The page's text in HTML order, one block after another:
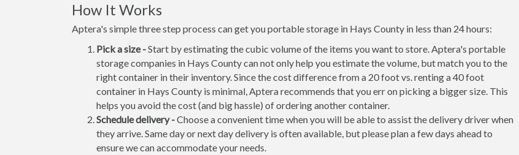
How It Works
Aptera's simple three step process can get you portable storage in Hays County in less than 24 hours:
Pick a size -Start by estimating the cubic volume of the items you want to store. Aptera's portable
storage companies in Hays County can not only help you estimate the volume, but match you to the
right container in their inventory. Since the cost difference from a 20 foot vs. renting a 40 foot
container in Hays County is minimal, Aptera recommends that you err on picking a bigger size. This
helps you avoid the cost (and big hassle) of ordering another container.
Schedule delivery -Choose a convenient time when you will be able to assist the delivery driver when
they arrive. Same day or next day delivery is often available, but please plan a few days ahead to
ensure we can accommodate your needs.